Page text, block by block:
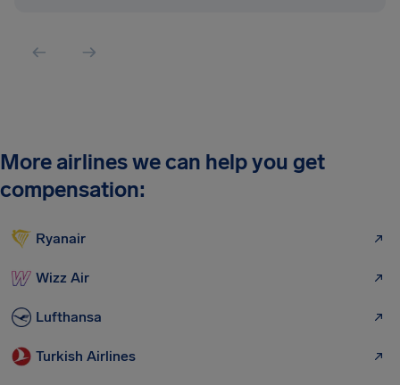
More airlines we can help you get
compensation:
Ryanair
Wizz Air
Lufthansa
Turkish Airlines